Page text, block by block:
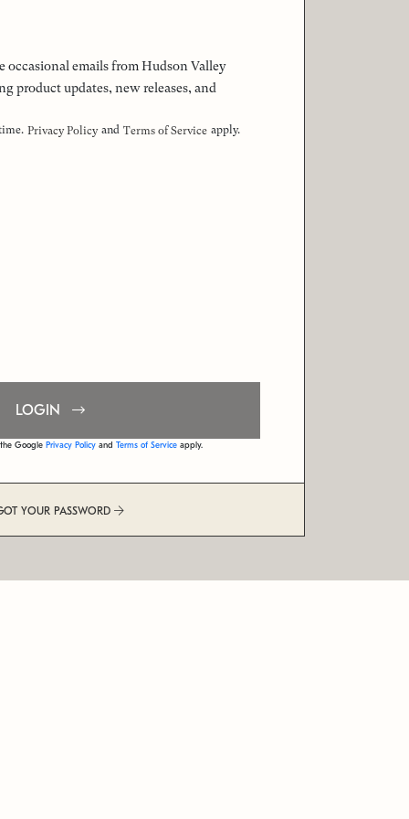
occasional emails from Hudson Valley
product updates, new releases, and
Privacy Policy and Terms of Service apply.
LOGIN
Google Privacy Policy and Terms of Service apply.
YOUR PASSWORD